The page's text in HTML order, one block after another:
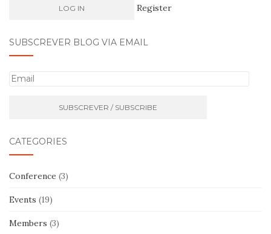
Register
SUBSCREVER BLOG VIA EMAIL
E
CATEGORIES
Conference (3)
Events (19)
Members (3)